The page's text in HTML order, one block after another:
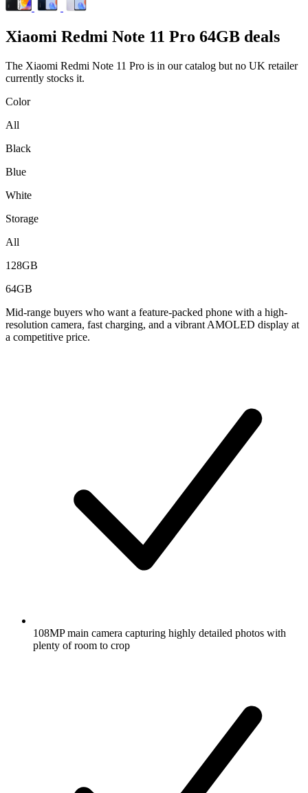
Xiaomi Redmi Note 11 Pro 64GB deals
The Xiaomi Redmi Note 11 Pro is in our catalog but no UK retailer
currently stocks it.
Color
All
Black
Blue
White
Storage
All
128GB
64GB
Mid-range buyers who want a feature-packed phone with a high-
resolution camera, fast charging, and a vibrant AMOLED display at
a competitive price.
108MP main camera capturing highly detailed photos with
plenty of room to crop